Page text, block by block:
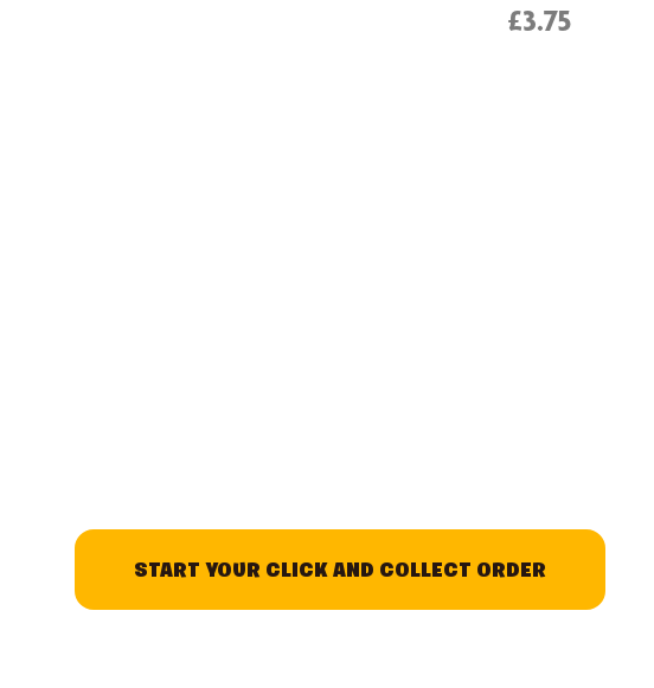
£3.75
START YOUR CLICK AND COLLECT ORDER